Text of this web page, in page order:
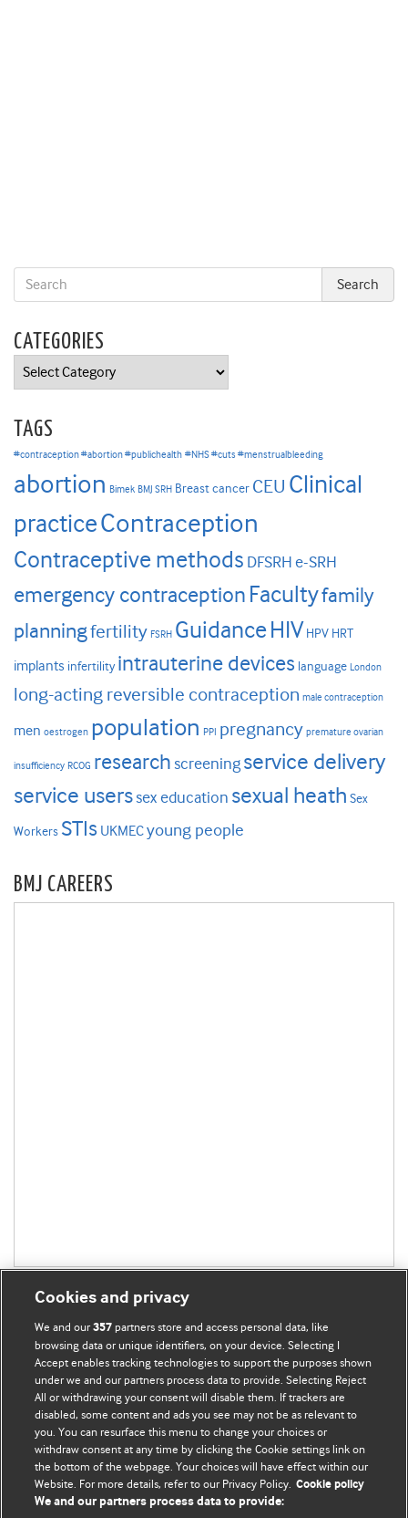
CATEGORIES
Categories
TAGS
#contraception #abortion #publichealth #NHS #cuts #menstrualbleeding
abortion Bimek BMJ SRH Breast cancer CEU Clinical
practiceContraception
Contraceptive methods DFSRH e-SRH
emergency contraception Facultyfamily
planningfertility FSRH GuidanceHIV HPV HRT
implants infertility intrauterine devices language London
long-acting reversible contraception male contraception
men oestrogen population PPI pregnancy premature ovarian
insufficiency RCOG research screening service delivery
service userssex education sexual heath Sex
Workers STIs UKMECyoung people
BMJ CAREERS
BMJ Blogs
Comment and Opinion | Open Debate
The views and opinions expressed on this site are solely
those of the original authors. They do not necessarily
represent the views of BMJ and should not be used to
Cookies and privacy
We and our357 partners store and access personal data, like
browsing data or unique identifiers, on your device. Selecting I
Accept enables tracking technologies to support the purposes shown
under we and our partners process data to provide. Selecting Reject
All or withdrawing your consent will disable them. If trackers are
disabled, some content and ads you see may not be as relevant to
you. You can resurface this menu to change your choices or
withdraw consent at any time by clicking the Cookie settings link on
the bottom of the webpage. Your choices will have effect within our
Website. For more details, refer to our Privacy Policy. Cookie policy
We and our partners process data to provide: